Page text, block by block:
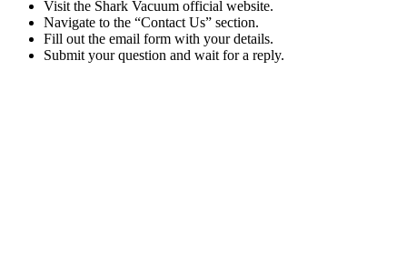
Visit the Shark Vacuum official website.
Navigate to the “Contact Us” section.
Fill out the email form with your details.
Submit your question and wait for a reply.